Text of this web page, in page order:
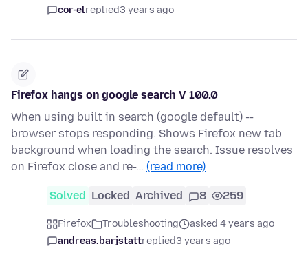
cor-elreplied3 years ago
Firefox hangs on google search V 100.0
When using built in search (google default) --
browser stops responding. Shows Firefox new tab
background when loading the search. Issue resolves
on Firefox close and re-… (read more)
Solved Locked Archived 8 259
Firefox Troubleshooting
asked 4 years ago
andreas.barjstattreplied3 years ago